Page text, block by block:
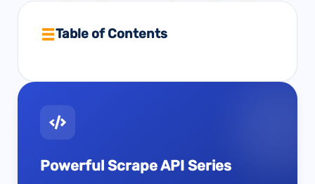
Table of Contents
Powerful Scrape API Series